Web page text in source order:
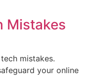
Mistakes
mistakes.
your online